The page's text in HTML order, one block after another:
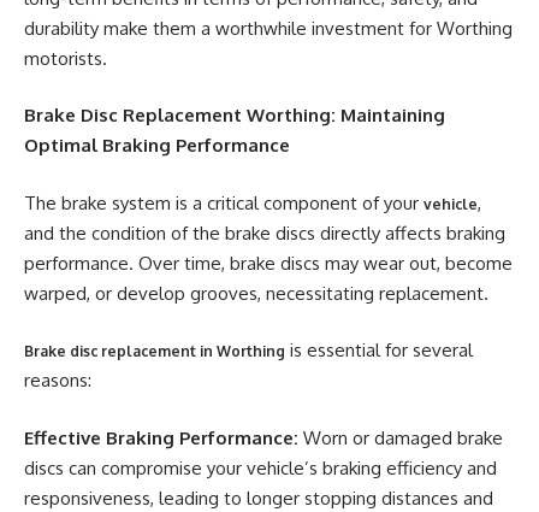
durability make them a worthwhile investment for Worthing
motorists.
Brake Disc Replacement Worthing: Maintaining
Optimal Braking Performance
The brake system is a critical component of your vehicle,
and the condition of the brake discs directly affects braking
performance. Over time, brake discs may wear out, become
warped, or develop grooves, necessitating replacement.
Brake disc replacement in Worthing is essential for several
reasons:
Effective Braking Performance: Worn or damaged brake
discs can compromise your vehicle’s braking efficiency and
responsiveness, leading to longer stopping distances and